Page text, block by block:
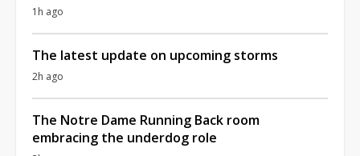
1h ago
The latest update on upcoming storms
2h ago
The Notre Dame Running Back room
embracing the underdog role